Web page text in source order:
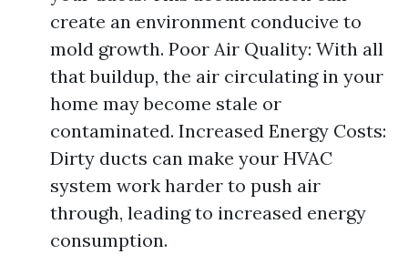
create an environment conducive to
mold growth. Poor Air Quality: With all
that buildup, the air circulating in your
home may become stale or
contaminated. Increased Energy Costs:
Dirty ducts can make your HVAC
system work harder to push air
through, leading to increased energy
consumption.